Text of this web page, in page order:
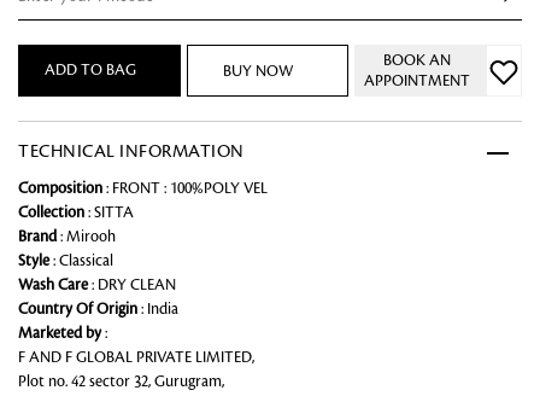
ADD TO BAG BUY NOW
BOOK AN
APPOINTMENT
TECHNICAL INFORMATION
Composition : FRONT : 100%POLY VEL
Collection : SITTA
Brand: Mirooh
Style: Classical
Wash Care: DRY CLEAN
Country Of Origin : India
Marketed by:
F AND F GLOBAL PRIVATE LIMITED,
Plot no. 42 sector 32, Gurugram,